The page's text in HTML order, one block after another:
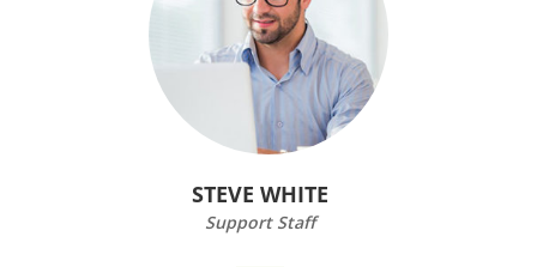
STEVE WHITE
Support Staff